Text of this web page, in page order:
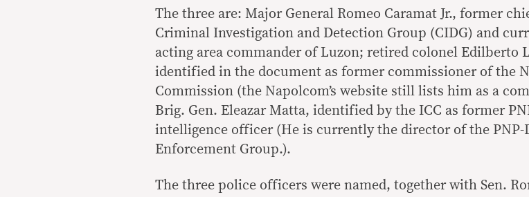
The three are: Major General Romeo Caramat Jr., former
Criminal Investigation and Detection Group (CIDG) and
acting area commander of Luzon; retired colonel Edilberto
identified in the document as former commissioner of the
Commission (the Napolcom’s website still lists him as a
Brig. Gen. Eleazar Matta, identified by the ICC as former
intelligence officer (He is currently the director of the PNP-
Enforcement Group.).
The three police officers were named, together with Sen.